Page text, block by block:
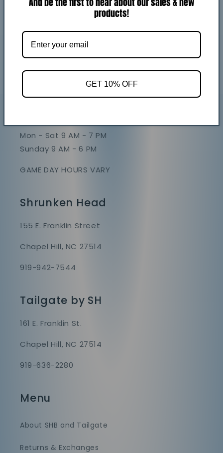
Return policy
Mon - Sat 9 AM - 7 PM
Sunday 9 AM - 6 PM
GAME DAY HOURS VARY
Shrunken Head
155 E. Franklin Street
Chapel Hill, NC 27514
919-942-7544
Tailgate by SH
161 E. Franklin St.
Chapel Hill, NC 27514
919-636-2280
Menu
About SHB and Tailgate
Returns & Exchanges
products!
GET 10% OFF